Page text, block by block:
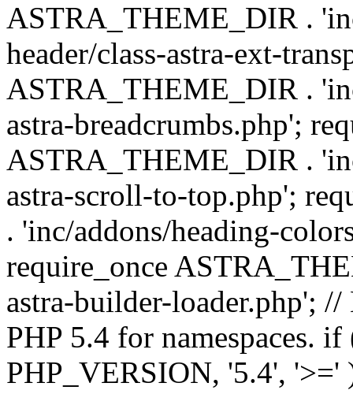
ASTRA_THEME_DIR .
header/class-astra-ext-
ASTRA_THEME_DIR .
astra-breadcrumbs.php';
ASTRA_THEME_DIR .
astra-scroll-to-top.php';
. 'inc/addons/heading-
require_once
astra-builder-loader.php';
PHP 5.4 for namespaces.
PHP_VERSION, '5.4', '>='